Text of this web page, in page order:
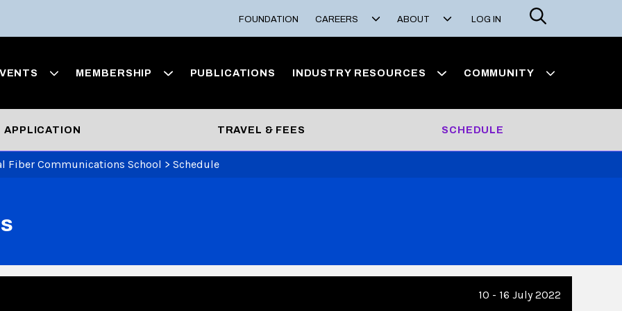
FOUNDATION CAREERS ABOUT LOG IN
Search
MEMBERSHIP PUBLICATIONS INDUSTRY RESOURCES COMMUNITY
APPLICATION TRAVEL & FEES SCHEDULE
Fiber Communications School > Schedule
10 - 16 July 2022